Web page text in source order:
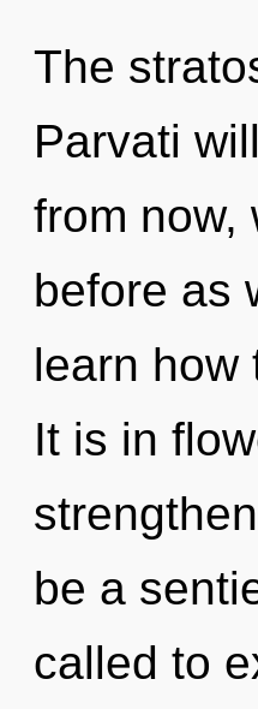
The
Parvati
from now,
before as
learn how
It is in
be a
called to